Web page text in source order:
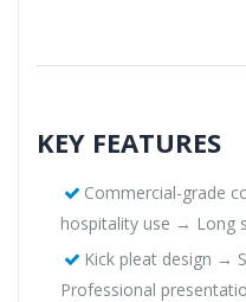
KEY FEATURES
Commercial-grade
hospitality use → Long
Kick pleat design →
Professional